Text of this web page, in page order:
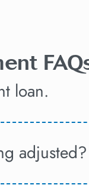
loan.
adjusted?